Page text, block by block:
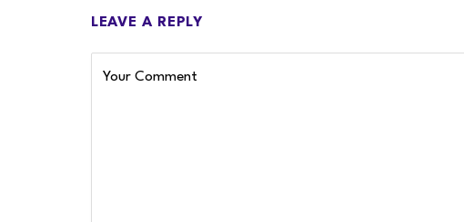
LEAVE A REPLY